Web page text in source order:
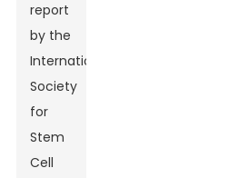
report
by the
International
Society
for
Stem
Cell